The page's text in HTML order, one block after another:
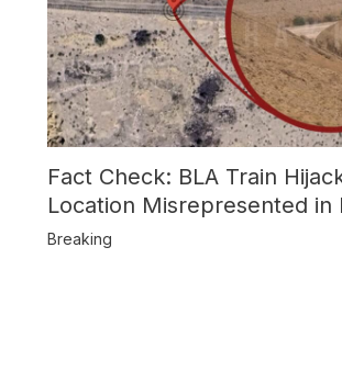
Fact Check: BLA Train Hijacking
Location Misrepresented in
Reports
Breaking